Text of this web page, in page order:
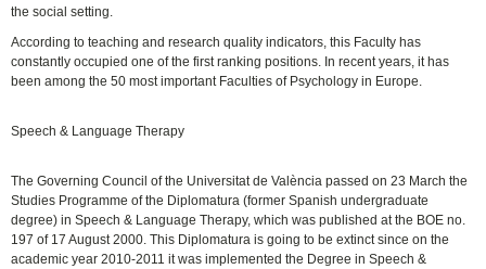
the social setting.
According to teaching and research quality indicators, this Faculty has
constantly occupied one of the first ranking positions. In recent years, it has
been among the 50 most important Faculties of Psychology in Europe.
Speech & Language Therapy
The Governing Council of the Universitat de València passed on 23 March the
Studies Programme of the Diplomatura (former Spanish undergraduate
degree) in Speech & Language Therapy, which was published at the BOE no.
197 of 17 August 2000. This Diplomatura is going to be extinct since on the
academic year 2010-2011 it was implemented the Degree in Speech &